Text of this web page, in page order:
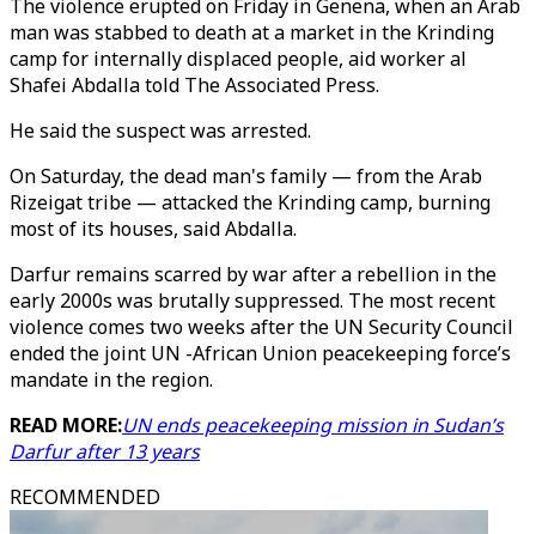
The violence erupted on Friday in Genena, when an Arab
man was stabbed to death at a market in the Krinding
camp for internally displaced people, aid worker al
Shafei Abdalla told The Associated Press.
He said the suspect was arrested.
On Saturday, the dead man's family — from the Arab
Rizeigat tribe — attacked the Krinding camp, burning
most of its houses, said Abdalla.
Darfur remains scarred by war after a rebellion in the
early 2000s was brutally suppressed. The most recent
violence comes two weeks after the UN Security Council
ended the joint UN -African Union peacekeeping force’s
mandate in the region.
READ MORE:UN ends peacekeeping mission in Sudan’s
Darfur after 13 years
RECOMMENDED